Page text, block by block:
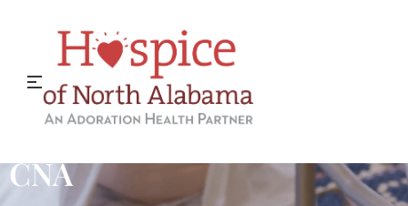
Why I Became a Hospice
CNA